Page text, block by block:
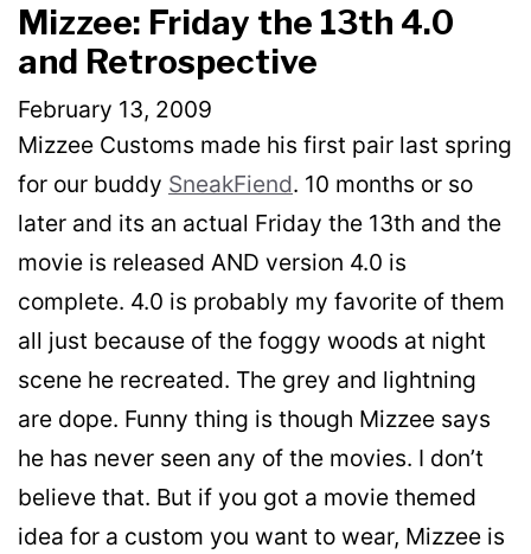
Mizzee: Friday the 13th 4.0
and Retrospective
February 13, 2009
Mizzee Customs made his first pair last spring
for our buddy SneakFiend. 10 months or so
later and its an actual Friday the 13th and the
movie is released AND version 4.0 is
complete. 4.0 is probably my favorite of them
all just because of the foggy woods at night
scene he recreated. The grey and lightning
are dope. Funny thing is though Mizzee says
he has never seen any of the movies. I don’t
believe that. But if you got a movie themed
idea for a custom you want to wear, Mizzee is